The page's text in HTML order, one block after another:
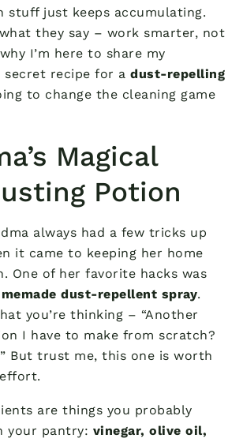
stuff just keeps accumulating.
they say – work smarter, not
I’m here to share my
secret recipe for a dust-repelling
to change the cleaning game
Magical
Potion
always had a few tricks up
it came to keeping her home
One of her favorite hacks was
dust-repellent spray.
you’re thinking – “Another
I have to make from scratch?
But trust me, this one is worth
are things you probably
your pantry: vinegar, olive oil,